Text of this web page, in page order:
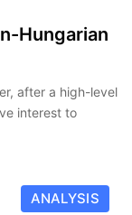
Hungarian
after a high-level
interest to
ANALYSIS